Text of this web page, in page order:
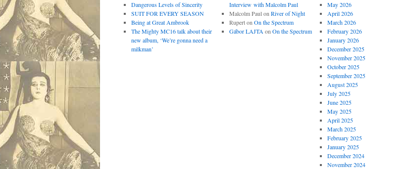
Dangerous Levels of Sincerity
SUIT FOR EVERY SEASON
Being at Great Ambrook
The Mighty MC16 talk about their
new album, ‘We’re gonna need a
milkman’
Interview with Malcolm Paul
Malcolm Paulon River of Night
Ruperton On the Spectrum
Gábor LAJTA on On the Spectrum
May 2026
April 2026
March 2026
February 2026
January 2026
December 2025
November 2025
October 2025
September 2025
August 2025
July 2025
June 2025
May 2025
April 2025
March 2025
February 2025
January 2025
December 2024
November 2024